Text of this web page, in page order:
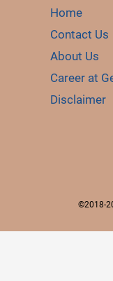
Home
Contact Us
About Us
Career at
Disclaimer
©2018-